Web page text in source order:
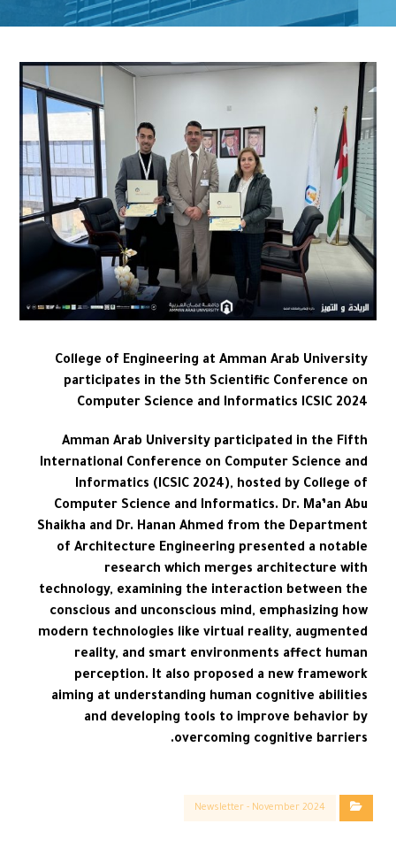
College of Engineering at Amman Arab University
participates in the 5th Scientific Conference on
Computer Science and Informatics ICSIC 2024
Amman Arab University participated in the Fifth
International Conference on Computer Science and
Informatics (ICSIC 2024), hosted by College of
Computer Science and Informatics. Dr. Ma’an Abu
Shaikha and Dr. Hanan Ahmed from the Department
of Architecture Engineering presented a notable
research which merges architecture with
technology, examining the interaction between the
conscious and unconscious mind, emphasizing how
modern technologies like virtual reality, augmented
reality, and smart environments affect human
perception. It also proposed a new framework
aiming at understanding human cognitive abilities
and developing tools to improve behavior by
overcoming cognitive barriers.
Newsletter - November 2024